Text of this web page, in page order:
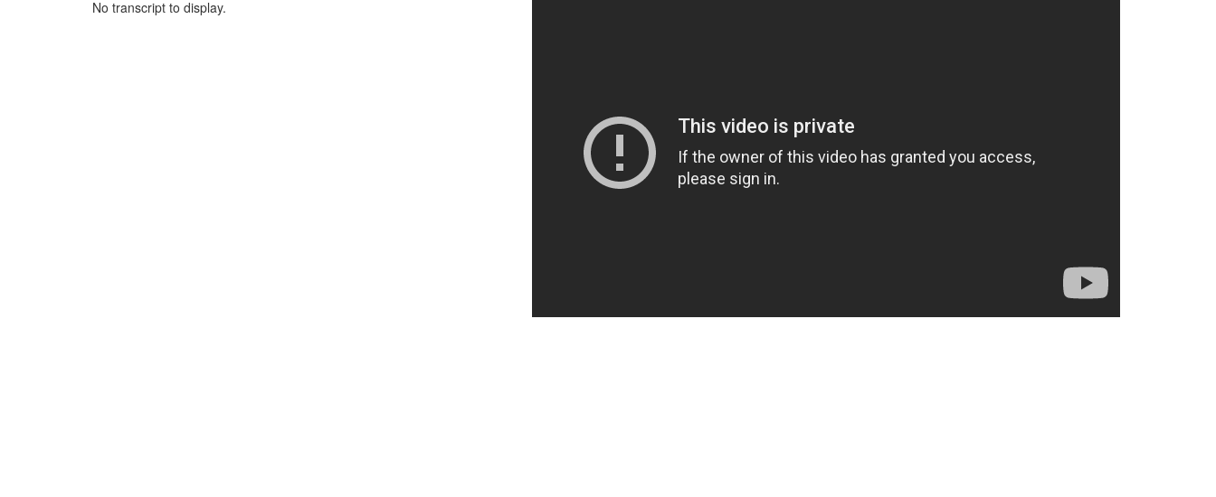
No transcript to display.